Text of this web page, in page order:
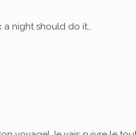
a night should do it…